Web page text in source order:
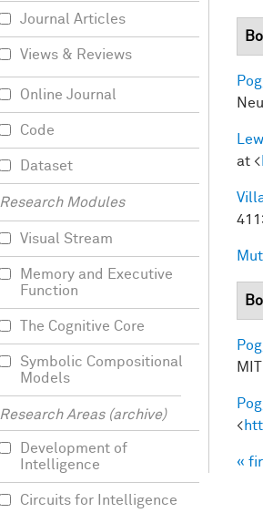
at <
<
«
Journal Articles
Views & Reviews
Online Journal
Code
Dataset
Research Modules
Visual Stream
Memory and Executive
Function
The Cognitive Core
Symbolic Compositional
Models
Research Areas (archive)
Development of
Intelligence
Circuits for Intelligence